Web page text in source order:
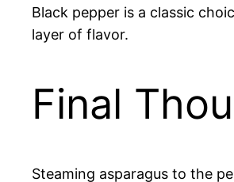
Black pepper is a classic
layer of flavor.
Final
Steaming asparagus to the